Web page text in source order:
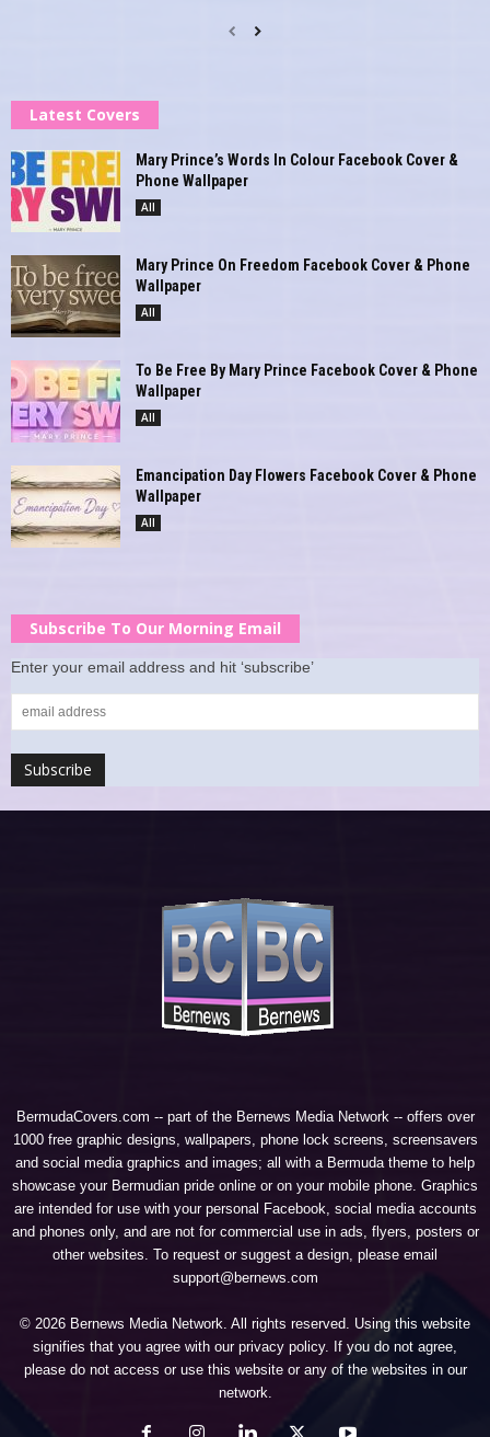
Latest Covers
Mary Prince’s Words In Colour Facebook Cover &
Phone Wallpaper
All
Mary Prince On Freedom Facebook Cover & Phone
Wallpaper
All
To Be Free By Mary Prince Facebook Cover & Phone
Wallpaper
All
Emancipation Day Flowers Facebook Cover & Phone
Wallpaper
All
Subscribe To Our Morning Email
Enter your email address and hit ‘subscribe’
BermudaCovers.com -- part of the Bernews Media Network-- offers over
1000 free graphic designs, wallpapers, phone lock screens, screensavers
and social media graphics and images; all with a Bermuda theme to help
showcase your Bermudian pride online or on your mobile phone. Graphics
are intended for use with your personal Facebook, social media accounts
and phones only, and are not for commercial use in ads, flyers, posters or
other websites. To request or suggest a design, please email
support@bernews.com
© 2026 Bernews Media Network. All rights reserved. Using this website
signifies that you agree with our privacy policy. If you do not agree,
please do not access or use this website or any of the websites in our
network.